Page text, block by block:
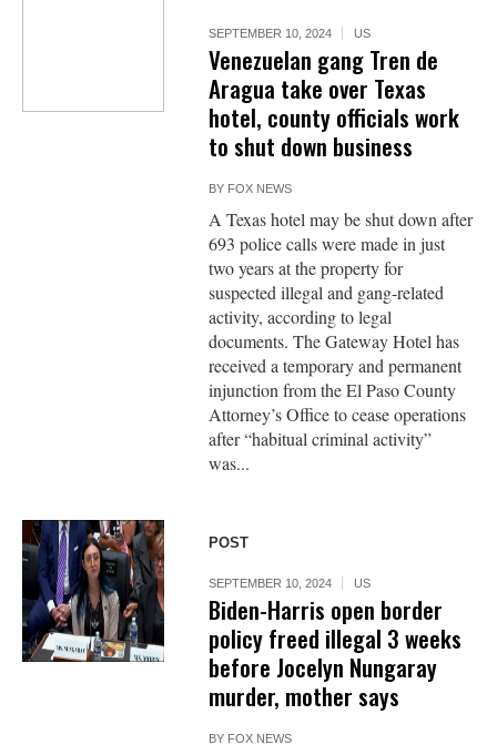
SEPTEMBER 10, 2024 US
Venezuelan gang Tren de
Aragua take over Texas
hotel, county officials work
to shut down business
BY FOX NEWS
A Texas hotel may be shut down after
693 police calls were made in just
two years at the property for
suspected illegal and gang-related
activity, according to legal
documents. The Gateway Hotel has
received a temporary and permanent
injunction from the El Paso County
Attorney’s Office to cease operations
after “habitual criminal activity”
was...
POST
SEPTEMBER 10, 2024 US
Biden-Harris open border
policy freed illegal 3 weeks
before Jocelyn Nungaray
murder, mother says
BY FOX NEWS